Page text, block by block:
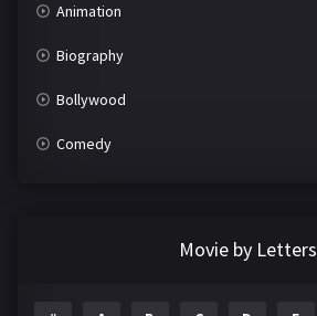
Animation
Biography
Bollywood
Comedy
Movie by Letters